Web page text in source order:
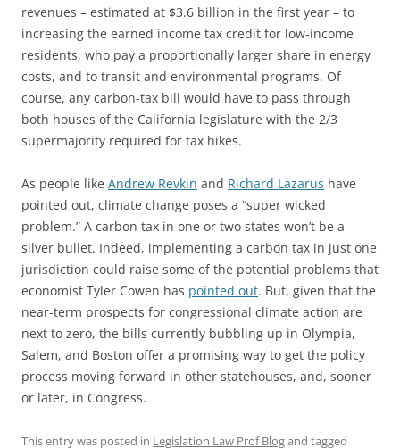
revenues – estimated at $3.6 billion in the first year – to
increasing the earned income tax credit for low-income
residents, who pay a proportionally larger share in energy
costs, and to transit and environmental programs. Of
course, any carbon-tax bill would have to pass through
both houses of the California legislature with the 2/3
supermajority required for tax hikes.
As people like Andrew Revkin and Richard Lazarus have
pointed out, climate change poses a “super wicked
problem.” A carbon tax in one or two states won’t be a
silver bullet. Indeed, implementing a carbon tax in just one
jurisdiction could raise some of the potential problems that
economist Tyler Cowen has pointed out. But, given that the
near-term prospects for congressional climate action are
next to zero, the bills currently bubbling up in Olympia,
Salem, and Boston offer a promising way to get the policy
process moving forward in other statehouses, and, sooner
or later, in Congress.
This entry was posted in Legislation Law Prof Blogand tagged